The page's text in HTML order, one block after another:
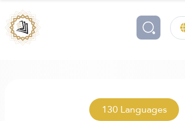
130 Languages